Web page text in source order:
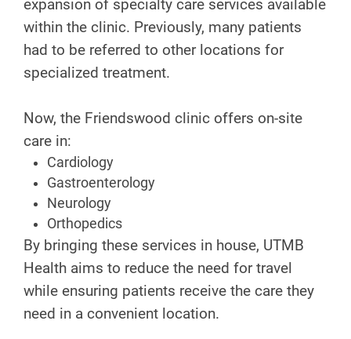
expansion of specialty care services available
within the clinic. Previously, many patients
had to be referred to other locations for
specialized treatment.
Now, the Friendswood clinic offers on-site
care in:
Cardiology
Gastroenterology
Neurology
Orthopedics
By bringing these services in house, UTMB
Health aims to reduce the need for travel
while ensuring patients receive the care they
need in a convenient location.